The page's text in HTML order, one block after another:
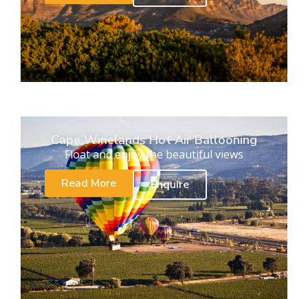
Cape Winelands Hot Air Ballooning
Float and enjoy the beautiful views
Read More
Enquire